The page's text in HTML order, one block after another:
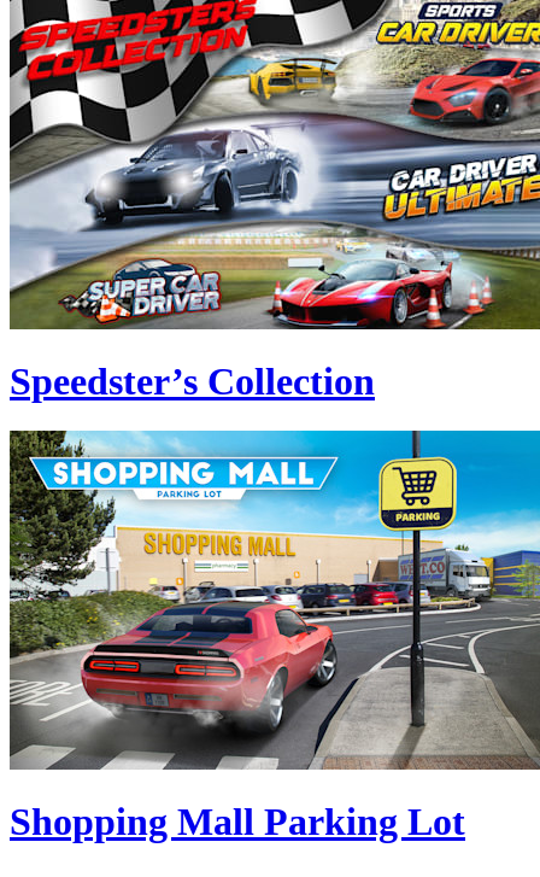
Speedster’s Collection
Shopping Mall Parking Lot